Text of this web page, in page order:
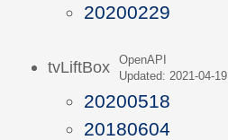
20200229
tvLiftBox
OpenAPI
Updated: 2021-04-19
20200518
20180604